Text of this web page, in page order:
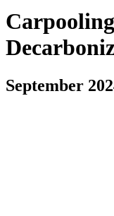
September